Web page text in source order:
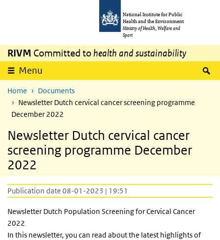
National Institute for Public
Health and the Environment
Ministry of Health, Welfare and
Sport
RIVM Committed to health and sustainability
Menu
Home
Documents
Newsletter Dutch cervical cancer screening programme
December 2022
Newsletter Dutch cervical cancer
screening programme December
2022
Publication date 08-01-2023 | 19:51
Newsletter Dutch Population Screening for Cervical Cancer
2022
In this newsletter, you can read about the latest highlights of